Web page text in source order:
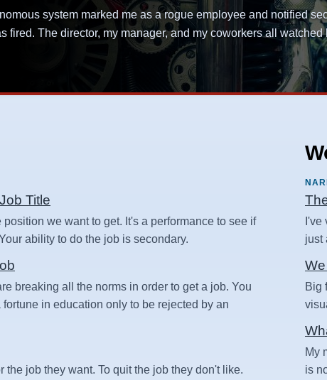
system marked me as a rogue employee and notified
fired. The director, my manager, and my coworkers all watched
Title
we want to get. It's a performance to see if
ability to do the job is secondary.
breaking all the norms in order to get a job. You
in education only to be rejected by an
the job they want. To quit the job they don't like.
I've
just
Big
My
is